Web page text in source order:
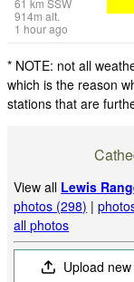
914m alt.
1 hour ago
* NOTE: not all
which is the reason
stations that are
View all Lewis
photos (298) |
all photos
Upload